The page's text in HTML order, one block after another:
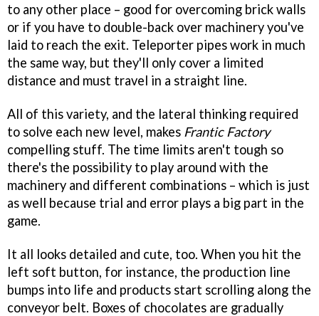
to any other place – good for overcoming brick walls
or if you have to double-back over machinery you've
laid to reach the exit. Teleporter pipes work in much
the same way, but they'll only cover a limited
distance and must travel in a straight line.
All of this variety, and the lateral thinking required
to solve each new level, makes Frantic Factory
compelling stuff. The time limits aren't tough so
there's the possibility to play around with the
machinery and different combinations – which is just
as well because trial and error plays a big part in the
game.
It all looks detailed and cute, too. When you hit the
left soft button, for instance, the production line
bumps into life and products start scrolling along the
conveyor belt. Boxes of chocolates are gradually